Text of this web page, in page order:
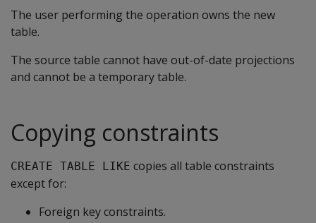
The user performing the operation owns the new
table.
The source table cannot have out-of-date projections
and cannot be a temporary table.
Copying constraints
CREATE TABLE LIKE copies all table constraints
except for:
Foreign key constraints.